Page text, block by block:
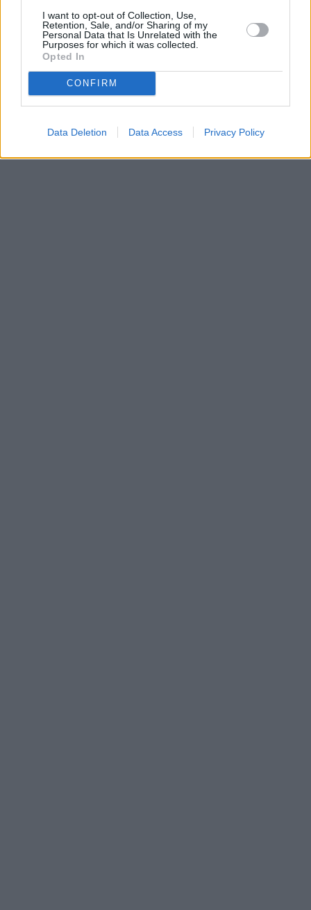
I want to opt-out of Collection, Use,
Retention, Sale, and/or Sharing of my
Personal Data that Is Unrelated with the
Purposes for which it was collected.
Opted In
CONFIRM
Data Deletion Data Access Privacy Policy